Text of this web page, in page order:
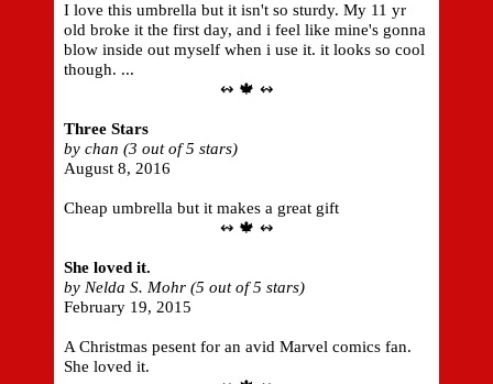
I love this umbrella but it isn't so sturdy. My 11 yr
old broke it the first day, and i feel like mine's gonna
blow inside out myself when i use it. it looks so cool
though. ...
↭ 🍁 ↭
Three Stars
by chan (3 out of 5 stars)
August 8, 2016
Cheap umbrella but it makes a great gift
↭ 🍁 ↭
She loved it.
by Nelda S. Mohr (5 out of 5 stars)
February 19, 2015
A Christmas pesent for an avid Marvel comics fan.
She loved it.